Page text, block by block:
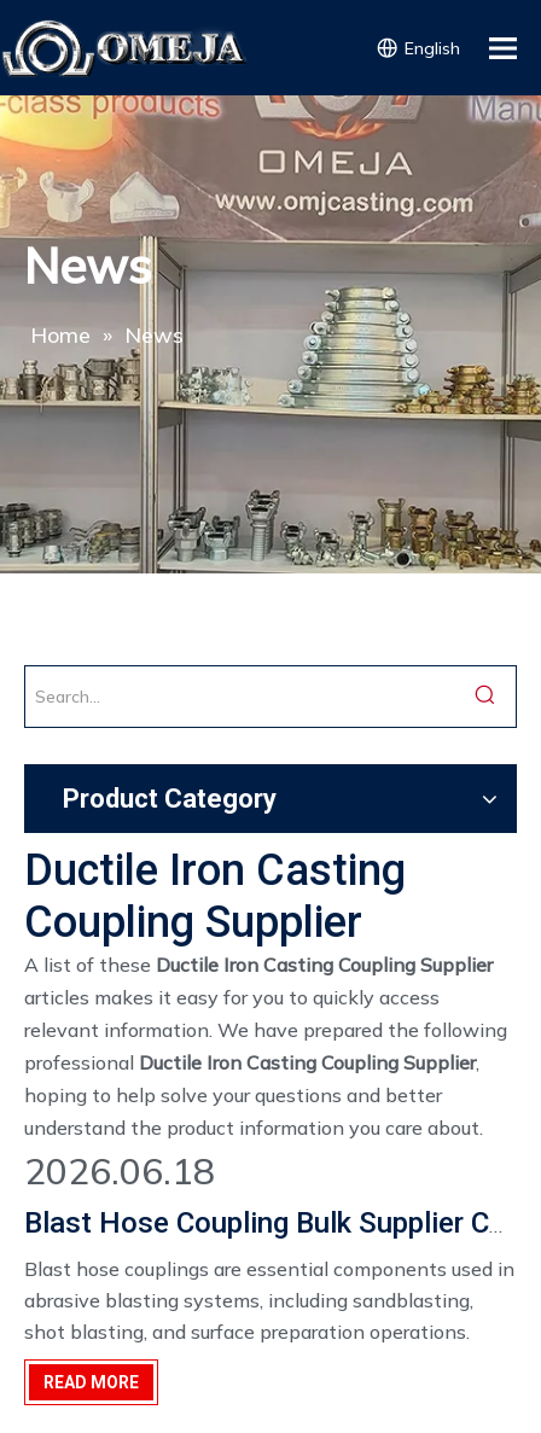
English
News
Home » News
Product Category
Ductile Iron Casting
Coupling Supplier
A list of these Ductile Iron Casting Coupling Supplier
articles makes it easy for you to quickly access
relevant information. We have prepared the following
professional Ductile Iron Casting Coupling Supplier,
hoping to help solve your questions and better
understand the product information you care about.
Blast Hose Coupling Bulk Supplier China
Blast hose couplings are essential components used in
abrasive blasting systems, including sandblasting,
shot blasting, and surface preparation operations.
When handling high-velocity abrasive materials such
as sand, steel grit, or aluminum oxide, the reliability and
2026.06.18
READ MORE